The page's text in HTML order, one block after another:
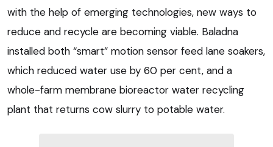
with the help of emerging technologies, new ways to
reduce and recycle are becoming viable. Baladna
installed both “smart” motion sensor feed lane soakers,
which reduced water use by 60 per cent, and a
whole-farm membrane bioreactor water recycling
plant that returns cow slurry to potable water.